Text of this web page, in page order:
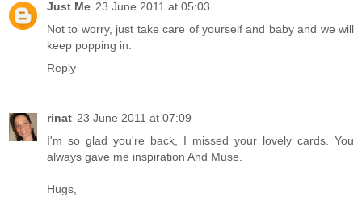
Just Me 23 June 2011 at 05:03
Not to worry, just take care of yourself and baby and we will
keep popping in.
Reply
rinat 23 June 2011 at 07:09
I'm so glad you're back, I missed your lovely cards. You
always gave me inspiration And Muse.
Hugs,